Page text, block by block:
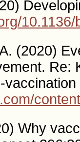
10.1136/
(2020)
Re:
Why